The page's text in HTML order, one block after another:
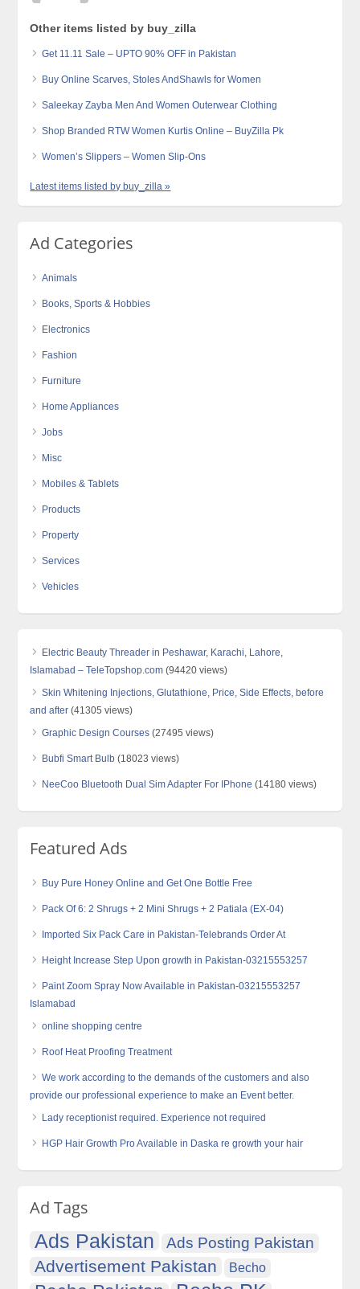
Other items listed by buy_zilla
Get 11.11 Sale – UPTO 90% OFF in Pakistan
Buy Online Scarves, Stoles AndShawls for Women
Saleekay Zayba Men And Women Outerwear Clothing
Shop Branded RTW Women Kurtis Online – BuyZilla Pk
Women’s Slippers – Women Slip-Ons
Latest items listed by buy_zilla »
Ad Categories
Animals
Books, Sports & Hobbies
Electronics
Fashion
Furniture
Home Appliances
Jobs
Misc
Mobiles & Tablets
Products
Property
Services
Vehicles
Electric Beauty Threader in Peshawar, Karachi, Lahore,
Islamabad – TeleTopshop.com (94420 views)
Skin Whitening Injections, Glutathione, Price, Side Effects, before
and after (41305 views)
Graphic Design Courses (27495 views)
Bubfi Smart Bulb (18023 views)
NeeCoo Bluetooth Dual Sim Adapter For IPhone (14180 views)
Featured Ads
Buy Pure Honey Online and Get One Bottle Free
Pack Of 6: 2 Shrugs + 2 Mini Shrugs + 2 Patiala (EX-04)
Imported Six Pack Care in Pakistan-Telebrands Order At
Height Increase Step Upon growth in Pakistan-03215553257
Paint Zoom Spray Now Available in Pakistan-03215553257
Islamabad
online shopping centre
Roof Heat Proofing Treatment
We work according to the demands of the customers and also
provide our professional experience to make an Event better.
Lady receptionist required. Experience not required
HGP Hair Growth Pro Available in Daska re growth your hair
Ad Tags
Ads Pakistan Ads Posting Pakistan
Advertisement Pakistan Becho